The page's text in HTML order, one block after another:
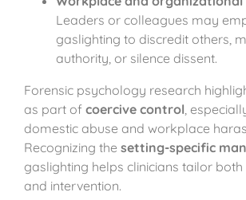
Leaders or colleagues may
gaslighting to discredit others,
authority, or silence dissent.
Forensic psychology research
as part of coercive control,
domestic abuse and workplace
Recognizing the setting-specific
gaslighting helps clinicians tailor
and intervention.